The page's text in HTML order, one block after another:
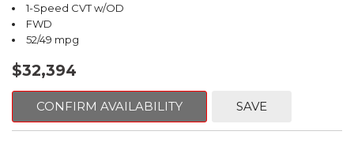
1-Speed CVT w/OD
FWD
52/49 mpg
$32,394
CONFIRM AVAILABILITY SAVE